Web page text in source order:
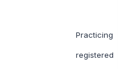
Practicing
registered